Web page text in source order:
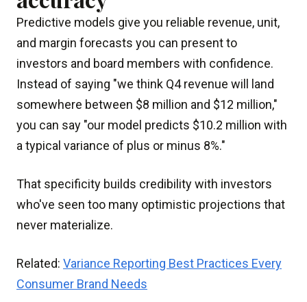
Predictive models give you reliable revenue, unit,
and margin forecasts you can present to
investors and board members with confidence.
Instead of saying "we think Q4 revenue will land
somewhere between $8 million and $12 million,"
you can say "our model predicts $10.2 million with
a typical variance of plus or minus 8%."
That specificity builds credibility with investors
who've seen too many optimistic projections that
never materialize.
Related: Variance Reporting Best Practices Every
Consumer Brand Needs